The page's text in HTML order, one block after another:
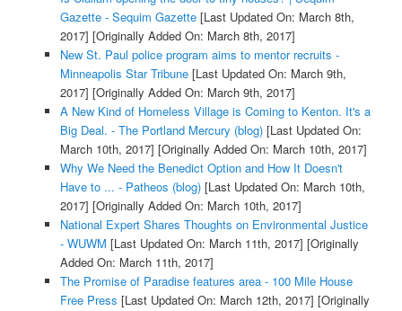
Gazette - Sequim Gazette[Last Updated On: March 8th,
2017] [Originally Added On: March 8th, 2017]
New St. Paul police program aims to mentor recruits -
Minneapolis Star Tribune[Last Updated On: March 9th,
2017] [Originally Added On: March 9th, 2017]
A New Kind of Homeless Village is Coming to Kenton. It's a
Big Deal. - The Portland Mercury (blog)[Last Updated On:
March 10th, 2017] [Originally Added On: March 10th, 2017]
Why We Need the Benedict Option and How It Doesn't
Have to ... - Patheos (blog)[Last Updated On: March 10th,
2017] [Originally Added On: March 10th, 2017]
National Expert Shares Thoughts on Environmental Justice
- WUWM [Last Updated On: March 11th, 2017] [Originally
Added On: March 11th, 2017]
The Promise of Paradise features area - 100 Mile House
Free Press [Last Updated On: March 12th, 2017] [Originally